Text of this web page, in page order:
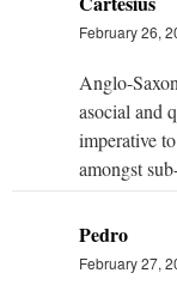
February 26,
Anglo-
asocial and
imperative
amongst
Pedro
February 27,